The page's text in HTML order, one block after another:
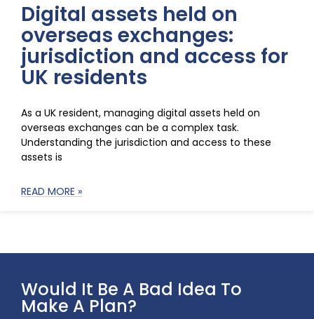
Digital assets held on
overseas exchanges:
jurisdiction and access for
UK residents
As a UK resident, managing digital assets held on
overseas exchanges can be a complex task.
Understanding the jurisdiction and access to these
assets is
READ MORE »
Would It Be A Bad Idea To
Make A Plan?